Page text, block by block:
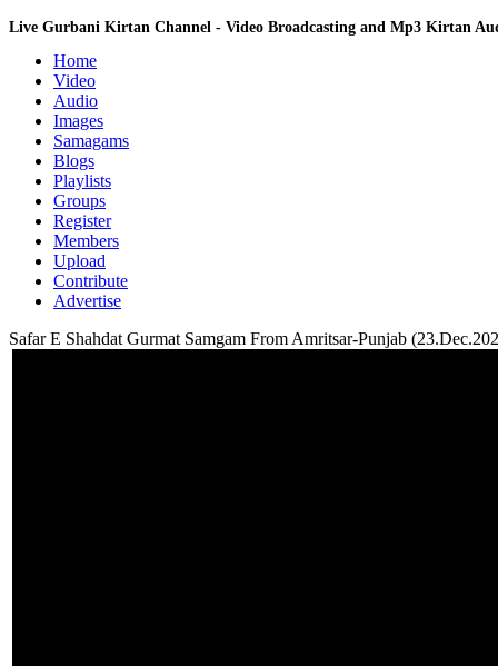
Live Gurbani Kirtan Channel - Video Broadcasting and Mp3 Kirtan
Home
Video
Audio
Images
Samagams
Blogs
Playlists
Groups
Register
Members
Upload
Contribute
Advertise
Safar E Shahdat Gurmat Samgam From Amritsar-Punjab